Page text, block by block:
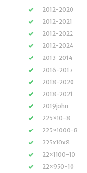
2012-2020
2012-2021
2012-2022
2012-2024
2013-2014
2016-2017
2018-2020
2018-2021
2019john
225×10-8
225×1000-8
225x10x8
22×1100-10
22×950-10